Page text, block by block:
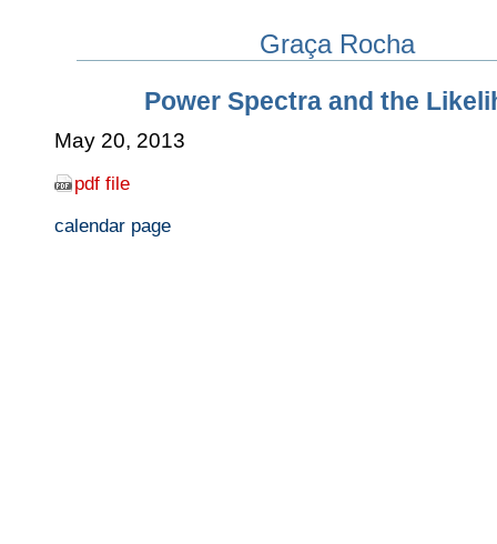
Graça Rocha
Power Spectra and the
May 20, 2013
pdf file
calendar page